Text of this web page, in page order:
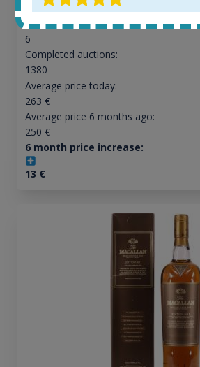
Active auctions:
6
Completed auctions:
1380
Average price today:
263 €
Average price 6 months ago:
250 €
6 month price increase:
13 €